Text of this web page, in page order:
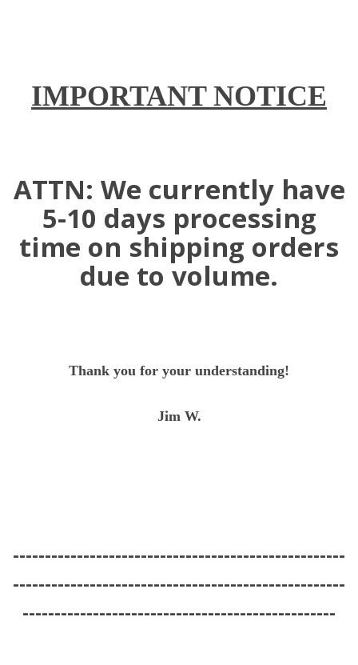
IMPORTANT NOTICE
ATTN: We currently have
5-10 days processing
time on shipping orders
due to volume.
Thank you for your understanding!
Jim W.
----------------------------------------------------
----------------------------------------------------
-------------------------------------------------